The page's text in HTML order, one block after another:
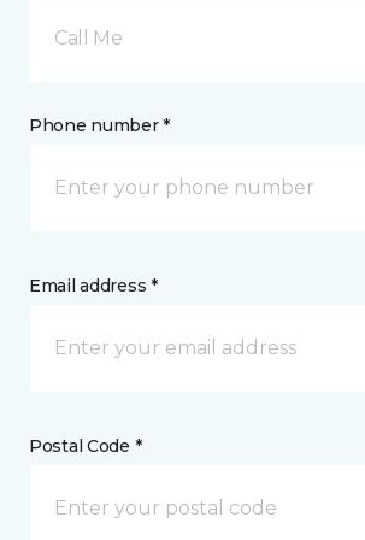
Call Me
Phone number *
Email address *
Postal Code *